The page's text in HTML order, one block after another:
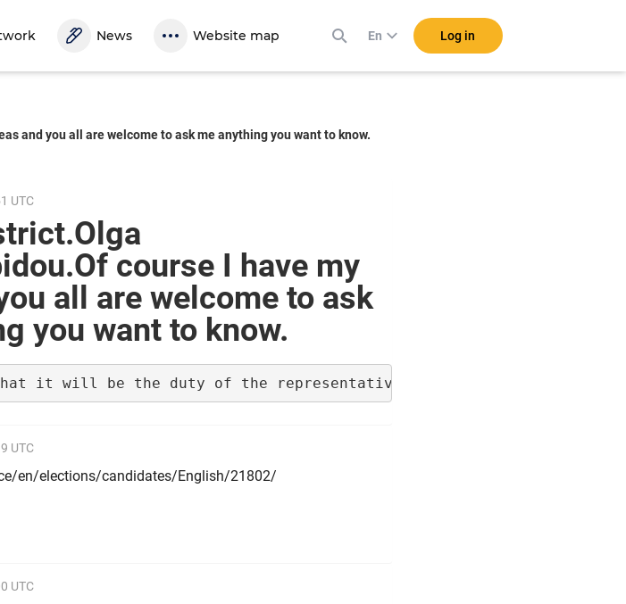
News Website map En Log in
and you all are welcome to ask me anything you want to know.
UTC
course I have my
all are welcome to ask
you want to know.
it will be the duty of the representatives to ensure that all the
UTC
en/elections/candidates/English/21802/
UTC